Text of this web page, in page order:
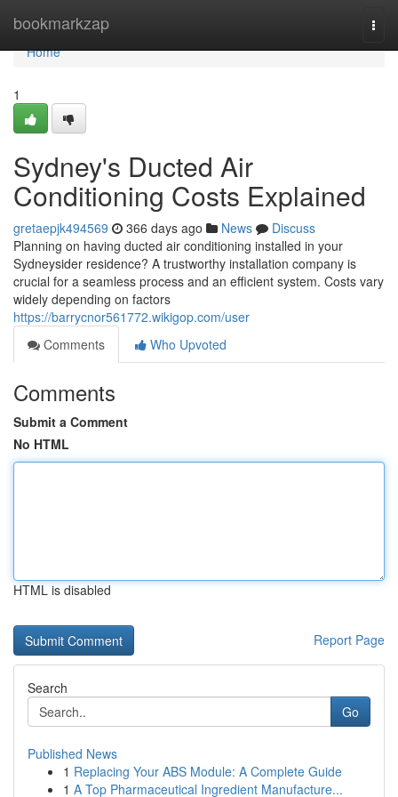
bookmarkzap
Home
Home
1
Sydney's Ducted Air
Conditioning Costs Explained
gretaepjk494569 366 days ago News
Discuss
Planning on having ducted air conditioning installed in your
Sydneysider residence? A trustworthy installation company is
crucial for a seamless process and an efficient system. Costs vary
widely depending on factors
https://barrycnor561772.wikigop.com/user
Comments
Who Upvoted
Comments
Submit a Comment
No HTML
HTML is disabled
Report Page
Search
Go
Published News
1 Replacing Your ABS Module: A Complete Guide
1 A Top Pharmaceutical Ingredient Manufacture...